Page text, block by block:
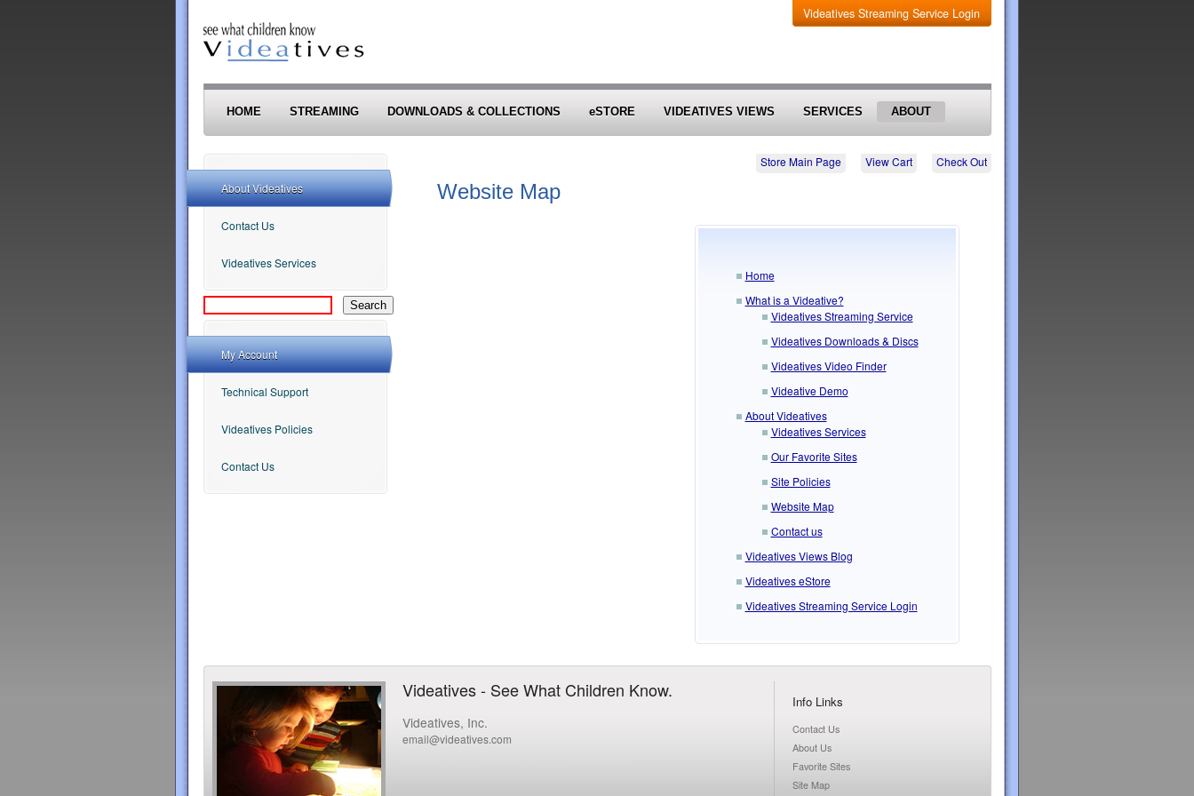
Videatives Streaming Service Login
HOME STREAMING DOWNLOADS & COLLECTIONS eSTORE VIDEATIVES VIEWS SERVICES ABOUT
Store Main Page View Cart Check Out
Website Map
Home
What is a Videative?
Videatives Streaming Service
Videatives Downloads & Discs
Videatives Video Finder
Videative Demo
About Videatives
Videatives Services
Our Favorite Sites
Site Policies
Website Map
Contact us
Videatives Views Blog
Videatives eStore
Videatives Streaming Service Login
About Videatives
Contact Us
Videatives Services
My Account
Technical Support
Videatives Policies
Contact Us
Videatives - See What Children Know.
Videatives, Inc.
email@videatives.com
Info Links
Contact Us
About Us
Favorite Sites
Site Map